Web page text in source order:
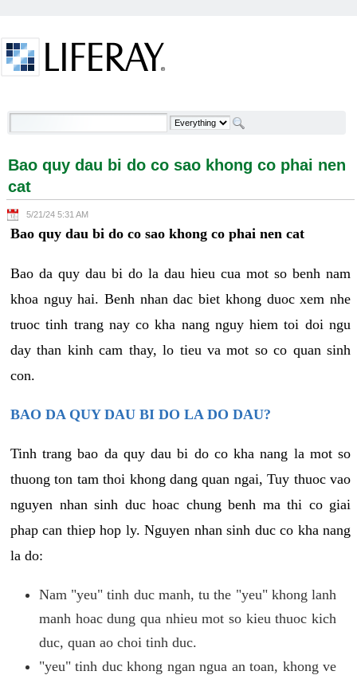
Bao quy dau bi do co sao khong co phai nen cat -
Bao quy dau bi do co sao khong co phai nen
cat
5/21/24 5:31 AM
Bao quy dau bi do co sao khong co phai nen cat
Bao da quy dau bi do la dau hieu cua mot so benh nam
khoa nguy hai. Benh nhan dac biet khong duoc xem nhe
truoc tinh trang nay co kha nang nguy hiem toi doi ngu
day than kinh cam thay, lo tieu va mot so co quan sinh
con.
BAO DA QUY DAU BI DO LA DO DAU?
Tinh trang bao da quy dau bi do co kha nang la mot so
thuong ton tam thoi khong dang quan ngai, Tuy thuoc vao
nguyen nhan sinh duc hoac chung benh ma thi co giai
phap can thiep hop ly. Nguyen nhan sinh duc co kha nang
la do:
Nam "yeu" tinh duc manh, tu the "yeu" khong lanh
manh hoac dung qua nhieu mot so kieu thuoc kich
duc, quan ao choi tinh duc.
"yeu" tinh duc khong ngan ngua an toan, khong ve